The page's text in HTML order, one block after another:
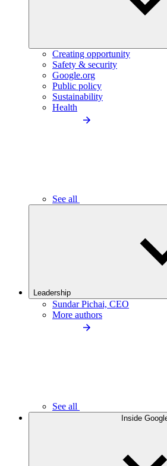
Creating opportunity
Safety & security
Google.org
Public policy
Sustainability
Health
See all
Leadership
Sundar Pichai, CEO
More authors
See all
Inside